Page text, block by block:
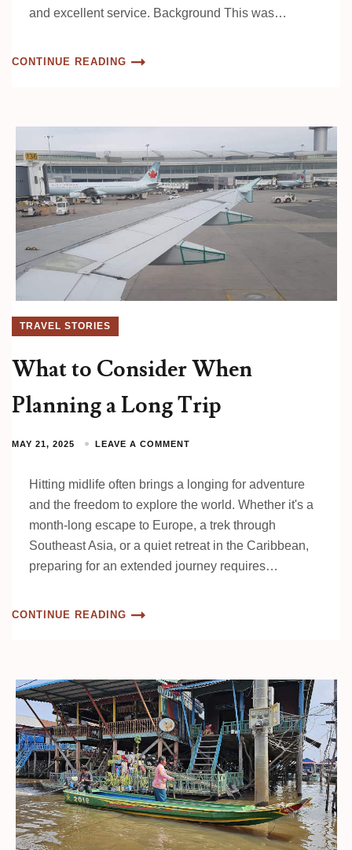
and excellent service. Background This was…
CONTINUE READING
TRAVEL STORIES
What to Consider When
Planning a Long Trip
MAY 21, 2025 LEAVE A COMMENT
Hitting midlife often brings a longing for adventure
and the freedom to explore the world. Whether it's a
month-long escape to Europe, a trek through
Southeast Asia, or a quiet retreat in the Caribbean,
preparing for an extended journey requires…
CONTINUE READING